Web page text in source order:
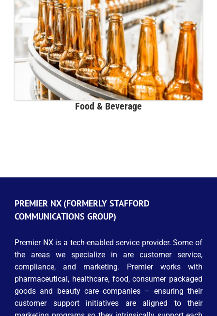
Food & Beverage
PREMIER NX (FORMERLY STAFFORD
COMMUNICATIONS GROUP)
Premier NX is a tech-enabled service provider. Some of
the areas we specialize in are customer service,
compliance, and marketing. Premier works with
pharmaceutical, healthcare, food, consumer packaged
goods and beauty care companies – ensuring their
customer support initiatives are aligned to their